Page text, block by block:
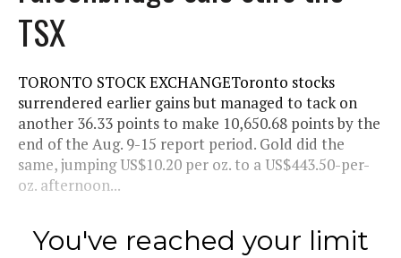
TSX
TORONTO STOCK EXCHANGEToronto stocks
surrendered earlier gains but managed to tack on
another 36.33 points to make 10,650.68 points by the
end of the Aug. 9-15 report period. Gold did the
same, jumping US$10.20 per oz. to a US$443.50-per-
oz. afternoon...
You've reached your limit